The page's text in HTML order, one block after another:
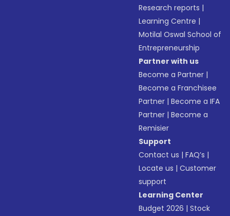
Research reports |
Learning Centre |
Motilal Oswal School of
Entrepreneurship
Partner with us
Become a Partner |
Become a Franchisee
Partner |Become a IFA
Partner |Become a
Remisier
Support
Contact us |FAQ’s |
Locate us |Customer
support
Learning Center
Budget 2026 |Stock